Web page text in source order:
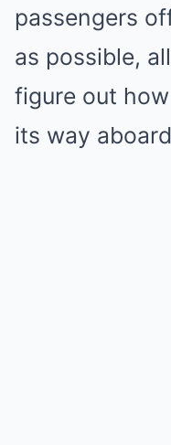
passengers
as possible,
figure out
its way